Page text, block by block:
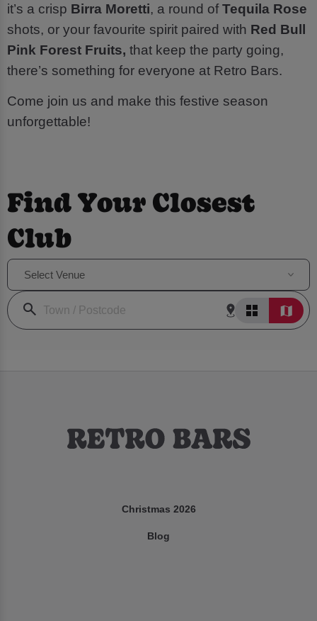
it’s a crisp Birra Moretti, a round ofTequila Rose
shots, or your favourite spirit paired with Red Bull
Pink Forest Fruits, that keep the party going,
there’s something for everyone at Retro Bars.
Come join us and make this festive season
unforgettable!
Find Your Closest
Club
Select Venue
Christmas 2026
Blog